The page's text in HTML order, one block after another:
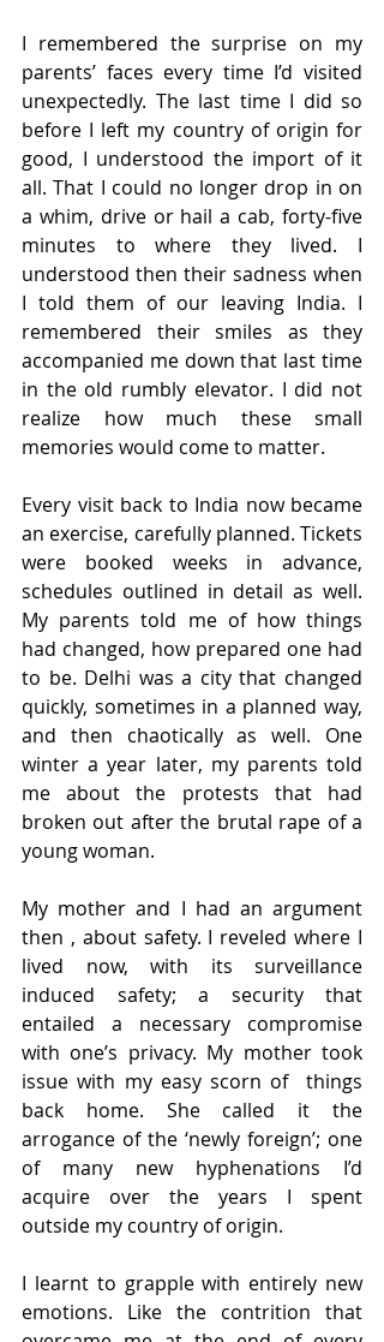
I remembered the surprise on my
parents’ faces every time I’d visited
unexpectedly. The last time I did so
before I left my country of origin for
good, I understood the import of it
all. That I could no longer drop in on
a whim, drive or hail a cab, forty-five
minutes to where they lived. I
understood then their sadness when
I told them of our leaving India. I
remembered their smiles as they
accompanied me down that last time
in the old rumbly elevator. I did not
realize how much these small
memories would come to matter.
Every visit back to India now became
an exercise, carefully planned. Tickets
were booked weeks in advance,
schedules outlined in detail as well.
My parents told me of how things
had changed, how prepared one had
to be. Delhi was a city that changed
quickly, sometimes in a planned way,
and then chaotically as well. One
winter a year later, my parents told
me about the protests that had
broken out after the brutal rape of a
young woman.
My mother and I had an argument
then , about safety. I reveled where I
lived now, with its surveillance
induced safety; a security that
entailed a necessary compromise
with one’s privacy. My mother took
issue with my easy scorn of  things
back home. She called it the
arrogance of the ‘newly foreign’; one
of many new hyphenations I’d
acquire over the years I spent
outside my country of origin.
I learnt to grapple with entirely new
emotions. Like the contrition that